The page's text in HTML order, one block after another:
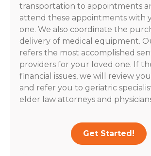
transportation to appointments
attend these appointments with
one. We also coordinate the
delivery of medical equipment.
refers the most accomplished
providers for your loved one. If
financial issues, we will review
and refer you to geriatric
elder law attorneys and
Get Started!